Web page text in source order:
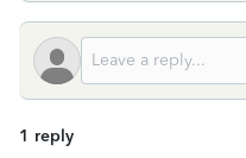
1 reply